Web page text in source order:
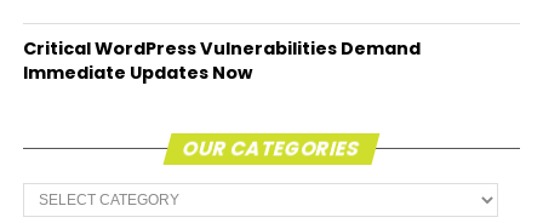
Critical WordPress Vulnerabilities Demand
Immediate Updates Now
OUR CATEGORIES
Our
Categories